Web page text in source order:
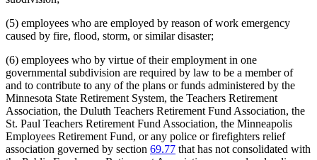
(5) employees who are employed by reason of work emergency
caused by fire, flood, storm, or similar disaster;
(6) employees who by virtue of their employment in one
governmental subdivision are required by law to be a member of
and to contribute to any of the plans or funds administered by the
Minnesota State Retirement System, the Teachers Retirement
Association, the Duluth Teachers Retirement Fund Association, the
St. Paul Teachers Retirement Fund Association, the Minneapolis
Employees Retirement Fund, or any police or firefighters relief
association governed by section 69.77 that has not consolidated with